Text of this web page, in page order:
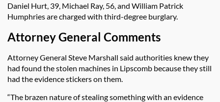
Daniel Hurt, 39, Michael Ray, 56, and William Patrick
Humphries are charged with third-degree burglary.
Attorney General Comments
Attorney General Steve Marshall said authorities knew they
had found the stolen machines in Lipscomb because they still
had the evidence stickers on them.
“The brazen nature of stealing something with an evidence